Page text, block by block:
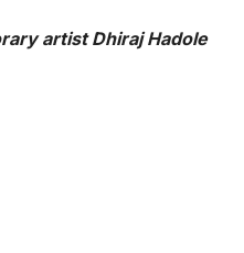
artist Dhiraj Hadole